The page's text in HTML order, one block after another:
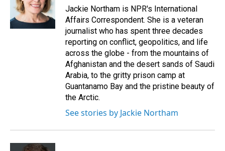
Jackie Northam is NPR's International
Affairs Correspondent. She is a veteran
journalist who has spent three decades
reporting on conflict, geopolitics, and life
across the globe - from the mountains of
Afghanistan and the desert sands of Saudi
Arabia, to the gritty prison camp at
Guantanamo Bay and the pristine beauty of
the Arctic.
See stories by Jackie Northam